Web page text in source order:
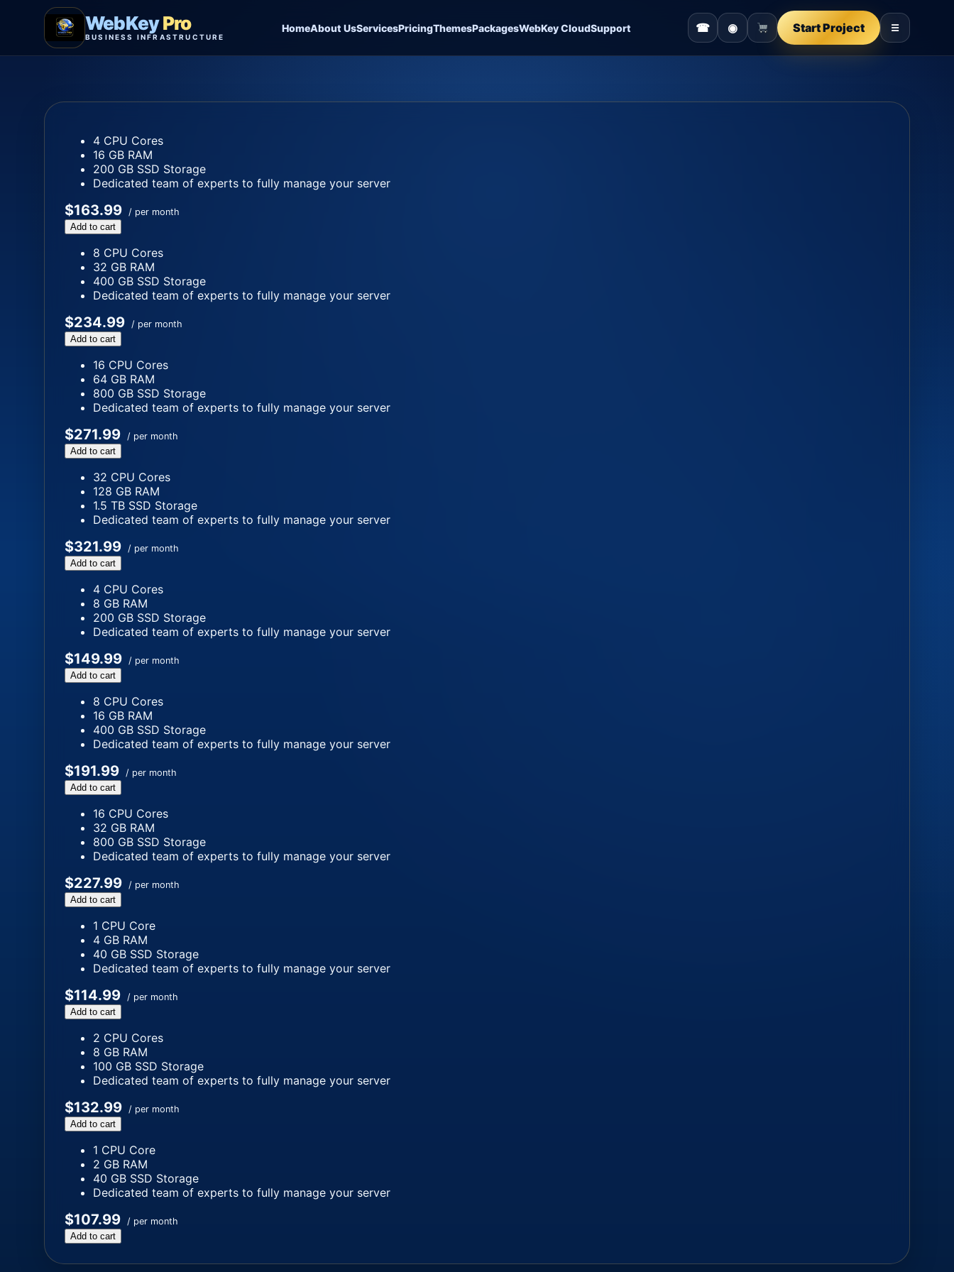
WebKeyPro
BUSINESS INFRASTRUCTURE
HomeAbout UsServicesPricingThemesPackagesWebKey CloudSupport ☎ ◉ Start Project ☰
4 CPU Cores
16 GB RAM
200 GB SSD Storage
Dedicated team of experts to fully manage your server
$163.99 / per month
Add to cart
8 CPU Cores
32 GB RAM
400 GB SSD Storage
Dedicated team of experts to fully manage your server
$234.99 / per month
Add to cart
16 CPU Cores
64 GB RAM
800 GB SSD Storage
Dedicated team of experts to fully manage your server
$271.99 / per month
Add to cart
32 CPU Cores
128 GB RAM
1.5 TB SSD Storage
Dedicated team of experts to fully manage your server
$321.99 / per month
Add to cart
4 CPU Cores
8 GB RAM
200 GB SSD Storage
Dedicated team of experts to fully manage your server
$149.99 / per month
Add to cart
8 CPU Cores
16 GB RAM
400 GB SSD Storage
Dedicated team of experts to fully manage your server
$191.99 / per month
Add to cart
16 CPU Cores
32 GB RAM
800 GB SSD Storage
Dedicated team of experts to fully manage your server
$227.99 / per month
Add to cart
1 CPU Core
4 GB RAM
40 GB SSD Storage
Dedicated team of experts to fully manage your server
$114.99 / per month
Add to cart
2 CPU Cores
8 GB RAM
100 GB SSD Storage
Dedicated team of experts to fully manage your server
$132.99 / per month
Add to cart
1 CPU Core
2 GB RAM
40 GB SSD Storage
Dedicated team of experts to fully manage your server
$107.99 / per month
Add to cart